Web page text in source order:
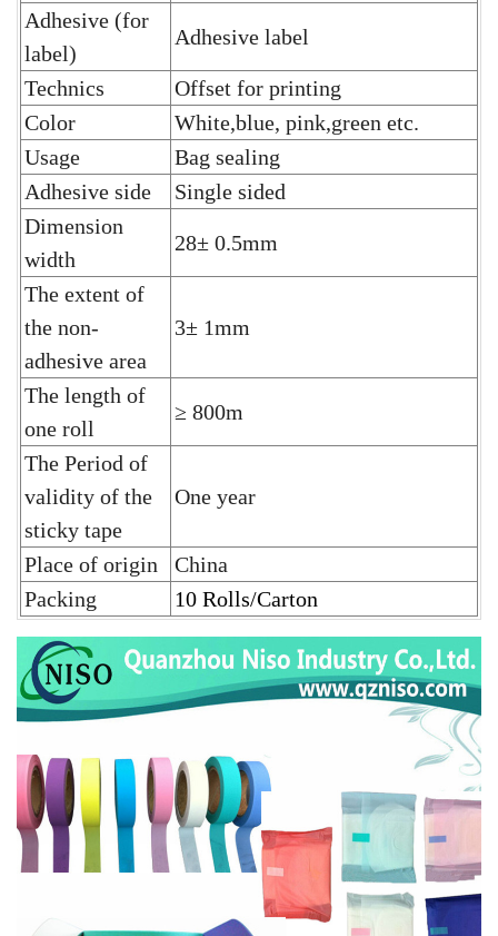
Adhesive (for
label)
Adhesive label
Technics
Offset for printing
Color
White,blue, pink,green etc.
Usage
Bag sealing
Adhesive side
Single sided
Dimension
width
28± 0.5mm
The extent of
the non-
adhesive area
3± 1mm
The length of
one roll
≥ 800m
The Period of
validity of the
sticky tape
One year
Place of origin
China
Packing
10 Rolls/Carton